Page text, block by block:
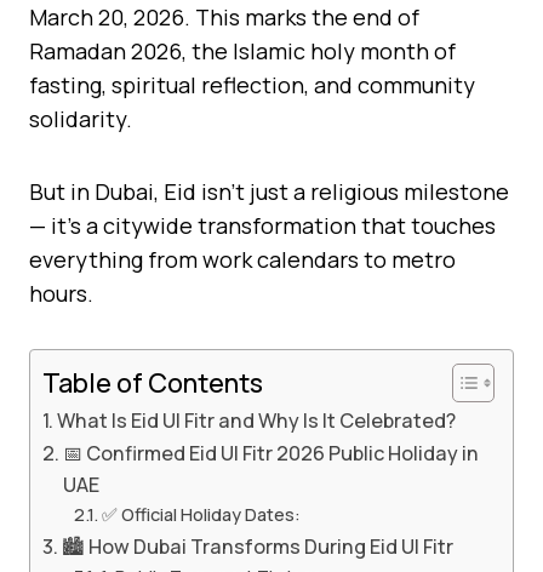
March 20, 2026. This marks the end of
Ramadan 2026, the Islamic holy month of
fasting, spiritual reflection, and community
solidarity.
But in Dubai, Eid isn’t just a religious milestone
— it’s a citywide transformation that touches
everything from work calendars to metro
hours.
Table of Contents
What Is Eid Ul Fitr and Why Is It Celebrated?
📅 Confirmed Eid Ul Fitr 2026 Public Holiday in
UAE
✅ Official Holiday Dates:
🏙️ How Dubai Transforms During Eid Ul Fitr